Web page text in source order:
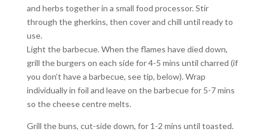
and herbs together in a small food processor. Stir
through the gherkins, then cover and chill until ready to
use.
Light the barbecue. When the flames have died down,
grill the burgers on each side for 4-5 mins until charred (if
you don’t have a barbecue, see tip, below). Wrap
individually in foil and leave on the barbecue for 5-7 mins
so the cheese centre melts.
Grill the buns, cut-side down, for 1-2 mins until toasted.